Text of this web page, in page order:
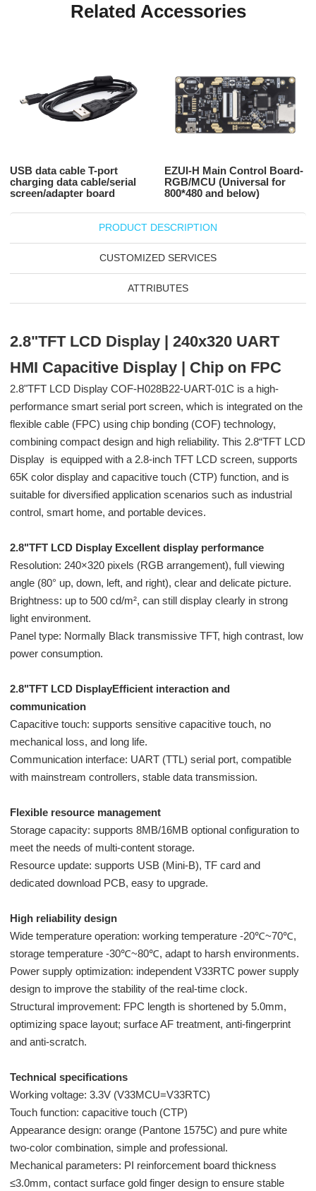
Related Accessories
USB data cable T-port
charging data cable/serial
screen/adapter board
EZUI-H Main Control Board-
RGB/MCU (Universal for
800*480 and below)
PRODUCT DESCRIPTION
CUSTOMIZED SERVICES
ATTRIBUTES
2.8"TFT LCD Display | 240x320 UART
HMI Capacitive Display | Chip on FPC
2.8"TFT LCD Display COF-H028B22-UART-01C is a high-
performance smart serial port screen, which is integrated on the
flexible cable (FPC) using chip bonding (COF) technology,
combining compact design and high reliability. This 2.8“TFT LCD
Display is equipped with a 2.8-inch TFT LCD screen, supports
65K color display and capacitive touch (CTP) function, and is
suitable for diversified application scenarios such as industrial
control, smart home, and portable devices.
2.8"TFT LCD Display Excellent display performance
Resolution: 240×320 pixels (RGB arrangement), full viewing
angle (80° up, down, left, and right), clear and delicate picture.
Brightness: up to 500 cd/m², can still display clearly in strong
light environment.
Panel type: Normally Black transmissive TFT, high contrast, low
power consumption.
2.8"TFT LCD DisplayEfficient interaction and
communication
Capacitive touch: supports sensitive capacitive touch, no
mechanical loss, and long life.
Communication interface: UART (TTL) serial port, compatible
with mainstream controllers, stable data transmission.
Flexible resource management
Storage capacity: supports 8MB/16MB optional configuration to
meet the needs of multi-content storage.
Resource update: supports USB (Mini-B), TF card and
dedicated download PCB, easy to upgrade.
High reliability design
Wide temperature operation: working temperature -20℃~70℃,
storage temperature -30℃~80℃, adapt to harsh environments.
Power supply optimization: independent V33RTC power supply
design to improve the stability of the real-time clock.
Structural improvement: FPC length is shortened by 5.0mm,
optimizing space layout; surface AF treatment, anti-fingerprint
and anti-scratch.
Technical specifications
Working voltage: 3.3V (V33MCU=V33RTC)
Touch function: capacitive touch (CTP)
Appearance design: orange (Pantone 1575C) and pure white
two-color combination, simple and professional.
Mechanical parameters: PI reinforcement board thickness
≤3.0mm, contact surface gold finger design to ensure stable